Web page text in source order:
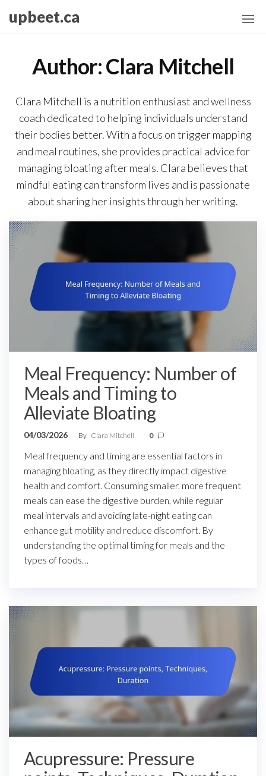
upbeet.ca
Author:Clara Mitchell
Clara Mitchell is a nutrition enthusiast and wellness
coach dedicated to helping individuals understand
their bodies better. With a focus on trigger mapping
and meal routines, she provides practical advice for
managing bloating after meals. Clara believes that
mindful eating can transform lives and is passionate
about sharing her insights through her writing.
Meal Frequency: Number of
Meals and Timing to
Alleviate Bloating
04/03/2026 By Clara Mitchell 0
Meal frequency and timing are essential factors in
managing bloating, as they directly impact digestive
health and comfort. Consuming smaller, more frequent
meals can ease the digestive burden, while regular
meal intervals and avoiding late-night eating can
enhance gut motility and reduce discomfort. By
understanding the optimal timing for meals and the
types of foods…
Acupressure: Pressure